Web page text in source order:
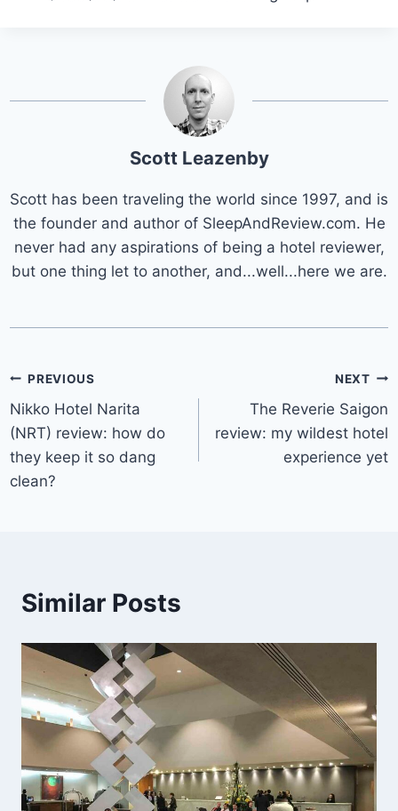
Scott Leazenby
Scott has been traveling the world since 1997, and is
the founder and author of SleepAndReview.com. He
never had any aspirations of being a hotel reviewer,
but one thing let to another, and...well...here we are.
Post
navigation
PREVIOUS
Nikko Hotel Narita
(NRT) review: how do
they keep it so dang
clean?
NEXT
The Reverie Saigon
review: my wildest hotel
experience yet
Similar Posts